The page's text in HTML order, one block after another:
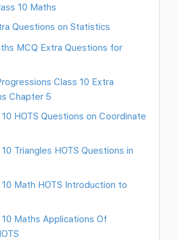
10 Maths
Questions on Statistics
MCQ Extra Questions for
Class 10 Extra
Chapter 5
10 HOTS Questions on Coordinate
Triangles HOTS Questions in
10 Math HOTS Introduction to
10 Maths Applications Of